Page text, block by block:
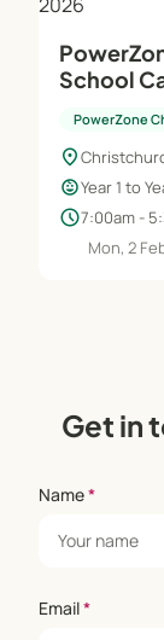
School
PowerZone
location_on
child_careYear 1 to
schedule7:00am -
Mon, 2
Get in
Name*
Email*